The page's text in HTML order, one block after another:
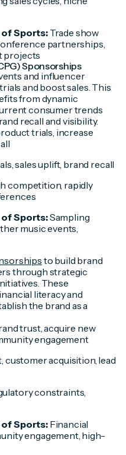
Sports: Trade show
partnerships,
projects
Sponsorships
and influencer
and boost sales. This
from dynamic
consumer trends
recall and visibility.
trials, increase
sales uplift, brand recall
competition, rapidly
Sports:Sampling
music events,
to build brand
through strategic
These
literacy and
the brand as a
trust, acquire new
engagement
customer acquisition, lead
constraints,
Sports:Financial
engagement, high-